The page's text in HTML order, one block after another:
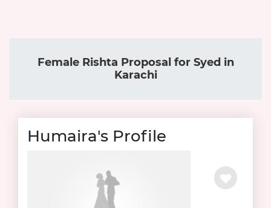
Female Rishta Proposal for Syed in
Karachi
Humaira's Profile